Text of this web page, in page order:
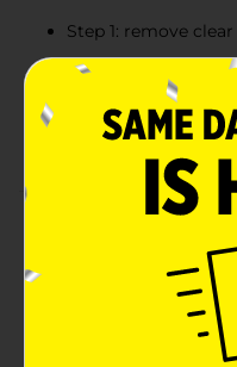
Step 1: remove
Step 2: peel polish
Step 3: apply
Step 4: file excess if
Believe Beauty Nail
wrinkle free nail art
dry time for soak off
nails before
Remove with nail